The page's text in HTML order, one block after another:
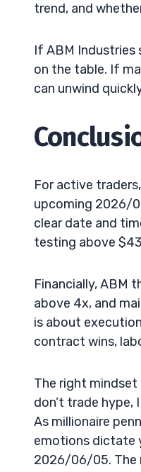
trend, and
If ABM Industries
on the table. If
can unwind
For active
upcoming 2026/
clear date and
testing above
Financially, ABM
above 4x, and
is about
contract wins,
The right mindset
don’t trade hype,
As millionaire
emotions dictate
2026/06/05. The